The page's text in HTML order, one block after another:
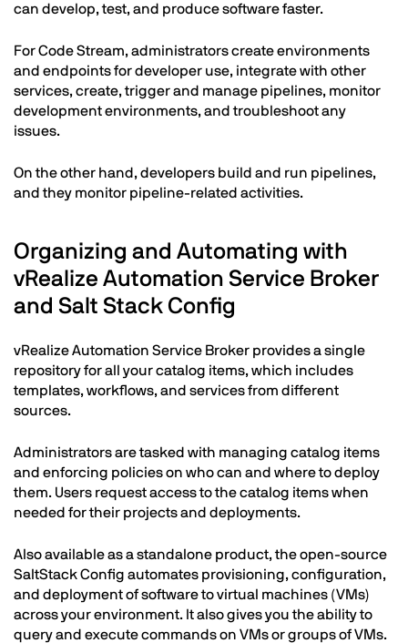
can develop, test, and produce software faster.
For Code Stream, administrators create environments
and endpoints for developer use, integrate with other
services, create, trigger and manage pipelines, monitor
development environments, and troubleshoot any
issues.
On the other hand, developers build and run pipelines,
and they monitor pipeline-related activities.
Organizing and Automating with
vRealize Automation Service Broker
and Salt Stack Config
vRealize Automation Service Broker provides a single
repository for all your catalog items, which includes
templates, workflows, and services from different
sources.
Administrators are tasked with managing catalog items
and enforcing policies on who can and where to deploy
them. Users request access to the catalog items when
needed for their projects and deployments.
Also available as a standalone product, the open-source
SaltStack Config automates provisioning, configuration,
and deployment of software to virtual machines (VMs)
across your environment. It also gives you the ability to
query and execute commands on VMs or groups of VMs.